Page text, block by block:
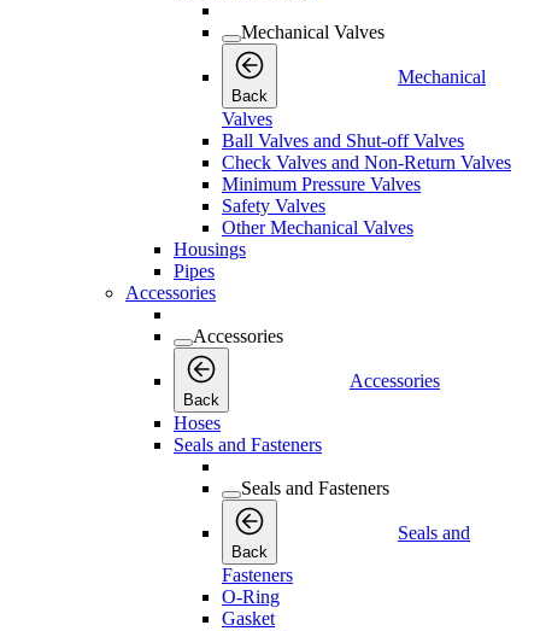
Mechanical Valves
Back
Mechanical
Valves
Ball Valves and Shut-off Valves
Check Valves and Non-Return Valves
Minimum Pressure Valves
Safety Valves
Other Mechanical Valves
Housings
Pipes
Accessories
Accessories
Back
Accessories
Hoses
Seals and Fasteners
Seals and Fasteners
Back
Seals and
Fasteners
O-Ring
Gasket